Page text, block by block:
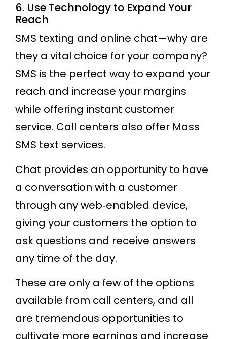
6. Use Technology to Expand Your
Reach
SMS texting and online chat—why are
they a vital choice for your company?
SMS is the perfect way to expand your
reach and increase your margins
while offering instant customer
service. Call centers also offer Mass
SMS text services.
Chat provides an opportunity to have
a conversation with a customer
through any web‐enabled device,
giving your customers the option to
ask questions and receive answers
any time of the day.
These are only a few of the options
available from call centers, and all
are tremendous opportunities to
cultivate more earnings and increase